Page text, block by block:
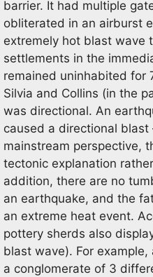
barrier. It had multiple
obliterated in an airburst
extremely hot blast wave
settlements in the
remained uninhabited for
Silvia and Collins (in the
was directional. An
caused a directional blast
mainstream perspective,
tectonic explanation
addition, there are no
an earthquake, and the
an extreme heat event.
pottery sherds also
blast wave). For
a conglomerate of 3